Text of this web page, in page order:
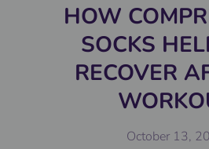
HOW
SOCKS
RECOVER
October 13,